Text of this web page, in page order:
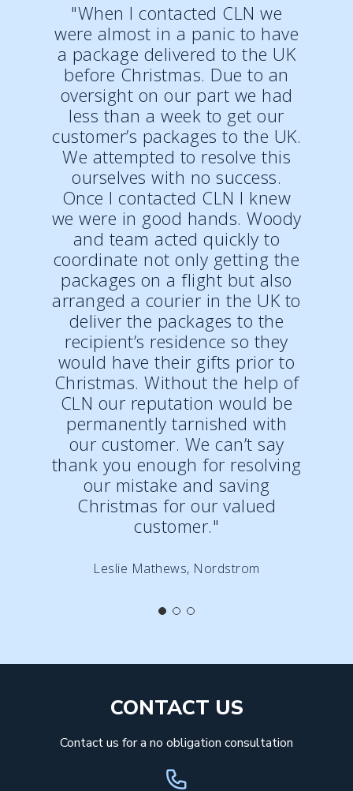
"When I contacted CLN we
were almost in a panic to have
a package delivered to the UK
before Christmas. Due to an
oversight on our part we had
less than a week to get our
customer’s packages to the UK.
We attempted to resolve this
ourselves with no success.
Once I contacted CLN I knew
we were in good hands. Woody
and team acted quickly to
coordinate not only getting the
packages on a flight but also
arranged a courier in the UK to
deliver the packages to the
recipient’s residence so they
would have their gifts prior to
Christmas. Without the help of
CLN our reputation would be
permanently tarnished with
our customer. We can’t say
thank you enough for resolving
our mistake and saving
Christmas for our valued
customer."
Leslie Mathews, Nordstrom
CONTACT US
Contact us for a no obligation consultation